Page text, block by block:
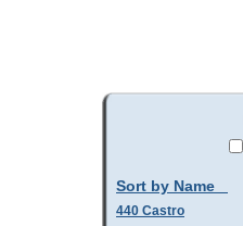
Sort by Name
440 Castro